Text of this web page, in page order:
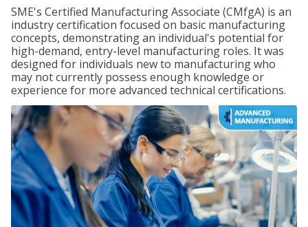
SME's Certified Manufacturing Associate (CMfgA) is an
industry certification focused on basic manufacturing
concepts, demonstrating an individual's potential for
high-demand, entry-level manufacturing roles. It was
designed for individuals new to manufacturing who
may not currently possess enough knowledge or
experience for more advanced technical certifications.